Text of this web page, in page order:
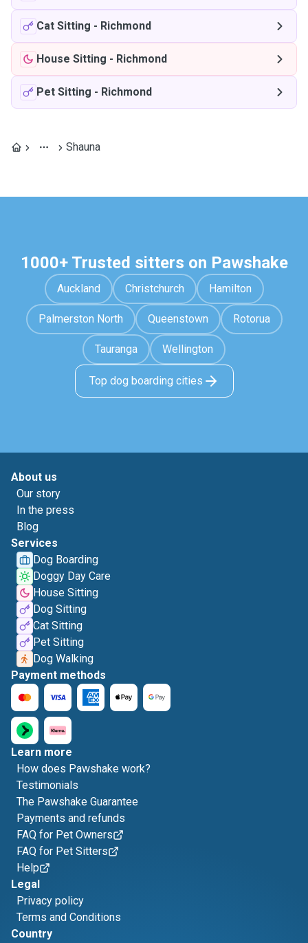
Cat Sitting - Richmond
House Sitting - Richmond
Pet Sitting - Richmond
Shauna
1000+ Trusted sitters on Pawshake
Auckland Christchurch Hamilton
Palmerston North Queenstown Rotorua
Tauranga Wellington
Top dog boarding cities
About us
Our story
In the press
Blog
Services
Dog Boarding
Doggy Day Care
House Sitting
Dog Sitting
Cat Sitting
Pet Sitting
Dog Walking
Payment methods
Learn more
How does Pawshake work?
Testimonials
The Pawshake Guarantee
Payments and refunds
FAQ for Pet Owners
FAQ for Pet Sitters
Help
Legal
Privacy policy
Terms and Conditions
Country